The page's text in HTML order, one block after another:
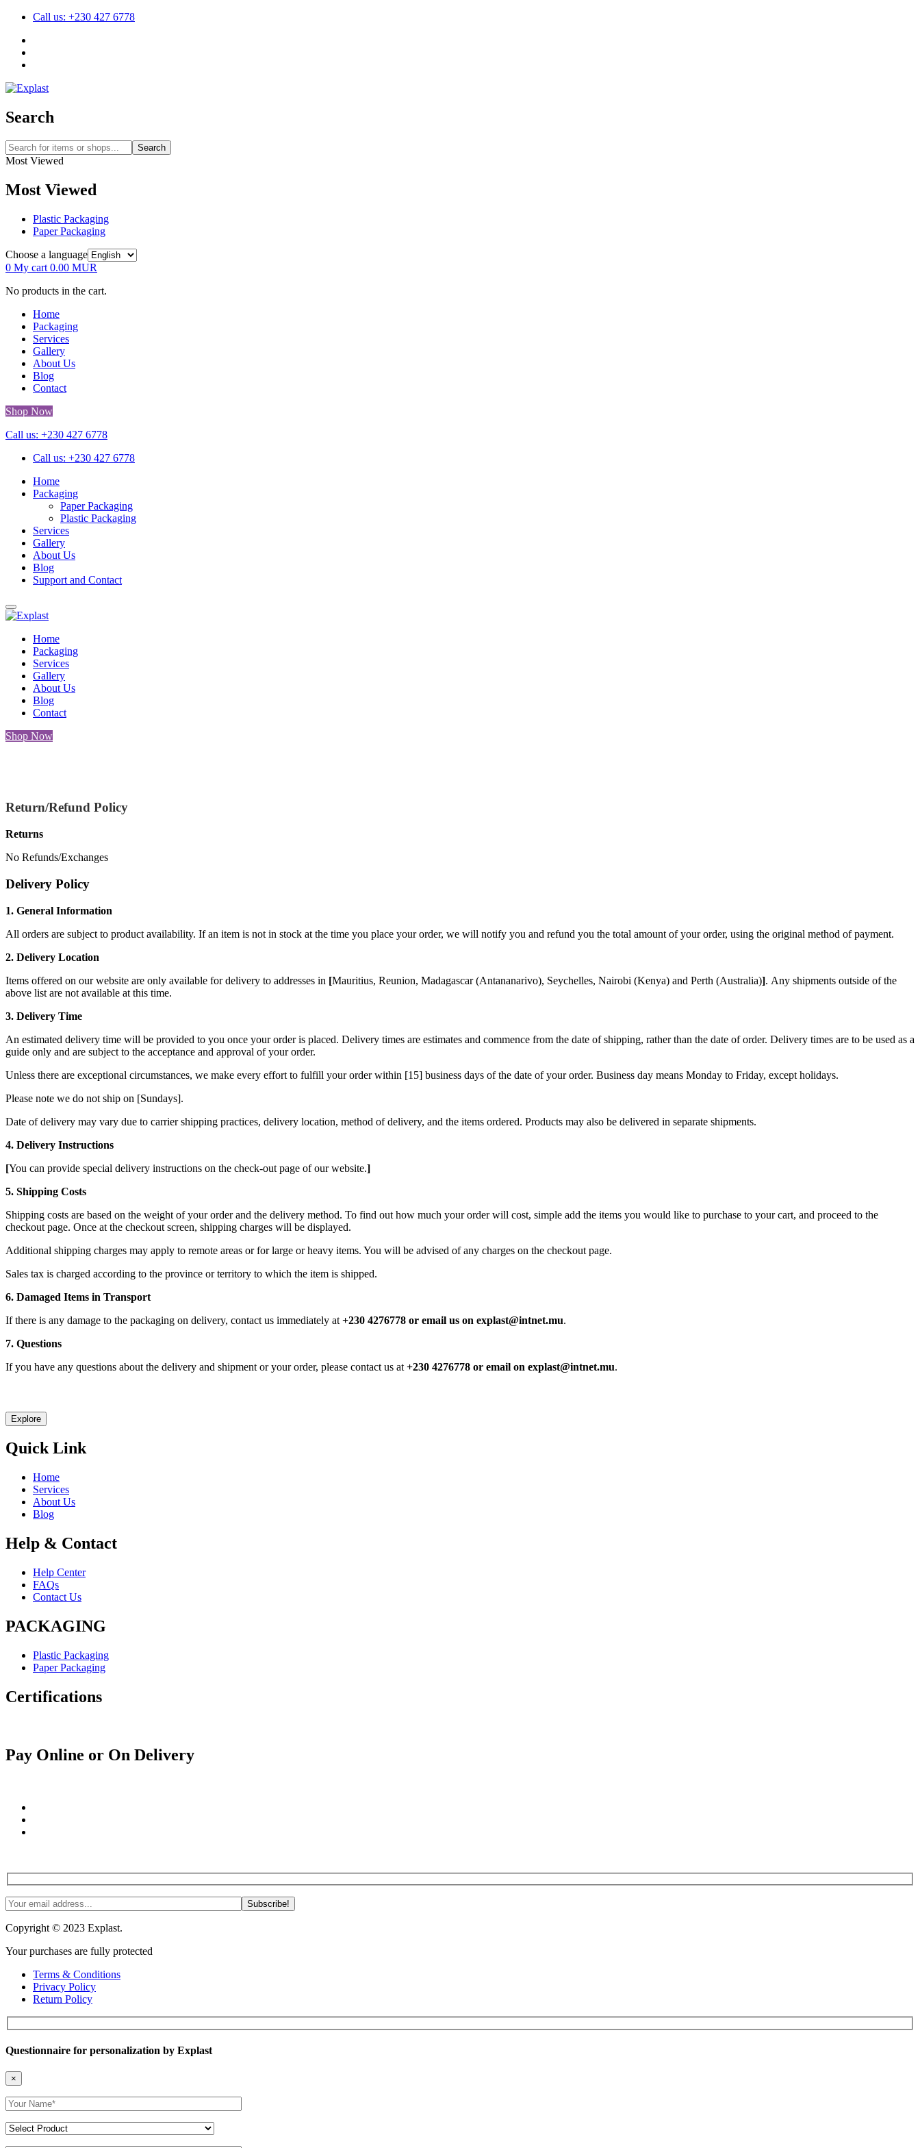
Call us: +230 427 6778
Search
Search
Most Viewed
Most Viewed
Plastic Packaging
Paper Packaging
Choose a language
0 My cart 0.00 MUR
No products in the cart.
Home
Packaging
Services
Gallery
About Us
Blog
Contact
Shop Now
Call us: +230 427 6778
Call us: +230 427 6778
Home
Packaging
Paper Packaging
Plastic Packaging
Services
Gallery
About Us
Blog
Support and Contact
Home
Packaging
Services
Gallery
About Us
Blog
Contact
Shop Now
Return/Refund Policy
Returns
No Refunds/Exchanges
Delivery Policy
1. General Information
All orders are subject to product availability. If an item is not in stock at the time you place your order, we will notify you and refund you the total amount of your order, using the original method of payment.
2. Delivery Location
Items offered on our website are only available for delivery to addresses in [Mauritius, Reunion, Madagascar (Antananarivo), Seychelles, Nairobi (Kenya) and Perth (Australia)]. Any shipments outside of the
above list are not available at this time.
3. Delivery Time
An estimated delivery time will be provided to you once your order is placed. Delivery times are estimates and commence from the date of shipping, rather than the date of order. Delivery times are to be used as a
guide only and are subject to the acceptance and approval of your order.
Unless there are exceptional circumstances, we make every effort to fulfill your order within [15] business days of the date of your order. Business day means Monday to Friday, except holidays.
Please note we do not ship on [Sundays].
Date of delivery may vary due to carrier shipping practices, delivery location, method of delivery, and the items ordered. Products may also be delivered in separate shipments.
4. Delivery Instructions
[You can provide special delivery instructions on the check-out page of our website.]
5. Shipping Costs
Shipping costs are based on the weight of your order and the delivery method. To find out how much your order will cost, simple add the items you would like to purchase to your cart, and proceed to the
checkout page. Once at the checkout screen, shipping charges will be displayed.
Additional shipping charges may apply to remote areas or for large or heavy items. You will be advised of any charges on the checkout page.
Sales tax is charged according to the province or territory to which the item is shipped.
6. Damaged Items in Transport
If there is any damage to the packaging on delivery, contact us immediately at +230 4276778 or email us on explast@intnet.mu.
7. Questions
If you have any questions about the delivery and shipment or your order, please contact us at +230 4276778 or email on explast@intnet.mu.
Explore
Quick Link
Home
Services
About Us
Blog
Help & Contact
Help Center
FAQs
Contact Us
PACKAGING
Plastic Packaging
Paper Packaging
Certifications
Pay Online or On Delivery
Copyright © 2023 Explast.
Your purchases are fully protected
Terms & Conditions
Privacy Policy
Return Policy
Questionnaire for personalization by Explast
×